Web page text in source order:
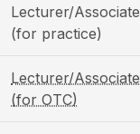
Lecturer/Associate
(for practice)
Lecturer/Associate
(for OTC)